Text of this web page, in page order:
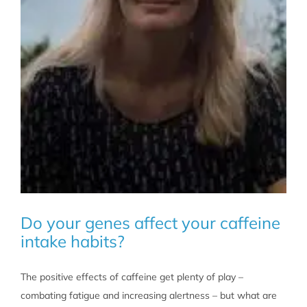
Do your genes affect your caffeine
intake habits?
The positive effects of caffeine get plenty of play –
combating fatigue and increasing alertness – but what are